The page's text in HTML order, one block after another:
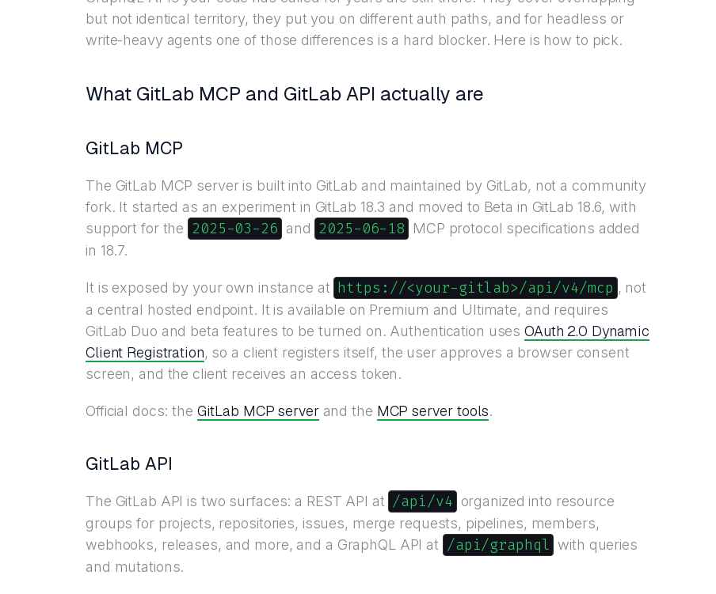
but not identical territory, they put you on different auth paths, and for headless or
write-heavy agents one of those differences is a hard blocker. Here is how to pick.
What GitLab MCP and GitLab API actually are
GitLab MCP
The GitLab MCP server is built into GitLab and maintained by GitLab, not a community
fork. It started as an experiment in GitLab 18.3 and moved to Beta in GitLab 18.6, with
support for the 2025-03-26 and 2025-06-18
MCP protocol specifications added
in 18.7.
It is exposed by your own instance at https://<your-gitlab>/api/v4/mcp , not
a central hosted endpoint. It is available on Premium and Ultimate, and requires
GitLab Duo and beta features to be turned on. Authentication usesOAuth 2.0 Dynamic
Client Registration, so a client registers itself, the user approves a browser consent
screen, and the client receives an access token.
Official docs: the GitLab MCP serverand the MCP server tools.
GitLab API
The GitLab API is two surfaces: a REST API at /api/v4 organized into resource
groups for projects, repositories, issues, merge requests, pipelines, members,
webhooks, releases, and more, and a GraphQL API at
/api/graphql with queries
and mutations.